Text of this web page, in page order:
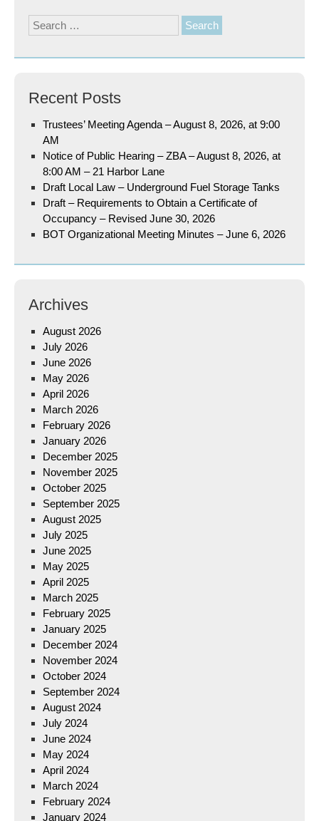
Search
for:
Recent Posts
Trustees’ Meeting Agenda – August 8, 2026, at 9:00
AM
Notice of Public Hearing – ZBA – August 8, 2026, at
8:00 AM – 21 Harbor Lane
Draft Local Law – Underground Fuel Storage Tanks
Draft – Requirements to Obtain a Certificate of
Occupancy – Revised June 30, 2026
BOT Organizational Meeting Minutes – June 6, 2026
Archives
August 2026
July 2026
June 2026
May 2026
April 2026
March 2026
February 2026
January 2026
December 2025
November 2025
October 2025
September 2025
August 2025
July 2025
June 2025
May 2025
April 2025
March 2025
February 2025
January 2025
December 2024
November 2024
October 2024
September 2024
August 2024
July 2024
June 2024
May 2024
April 2024
March 2024
February 2024
January 2024